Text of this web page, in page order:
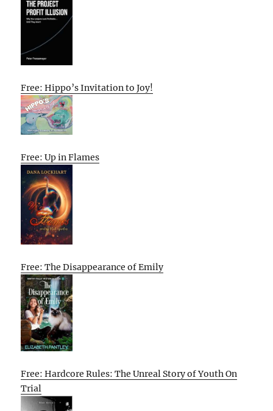
Free: Hippo’s Invitation to Joy!
Free: Up in Flames
Free: The Disappearance of Emily
Free: Hardcore Rules: The Unreal Story of Youth On
Trial